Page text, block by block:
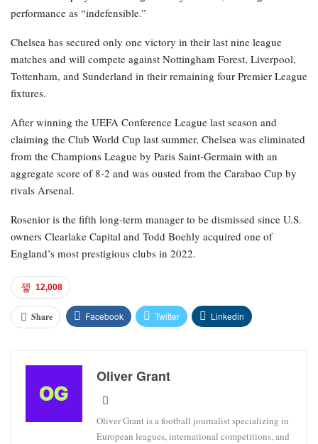
performance as “indefensible.”
Chelsea has secured only one victory in their last nine league
matches and will compete against Nottingham Forest, Liverpool,
Tottenham, and Sunderland in their remaining four Premier League
fixtures.
After winning the UEFA Conference League last season and
claiming the Club World Cup last summer, Chelsea was eliminated
from the Champions League by Paris Saint-Germain with an
aggregate score of 8-2 and was ousted from the Carabao Cup by
rivals Arsenal.
Rosenior is the fifth long-term manager to be dismissed since U.S.
owners Clearlake Capital and Todd Boehly acquired one of
England’s most prestigious clubs in 2022.
12,008
Share Facebook Twitter Linkedin
Oliver Grant
Oliver Grant is a football journalist specializing in
European leagues, international competitions, and